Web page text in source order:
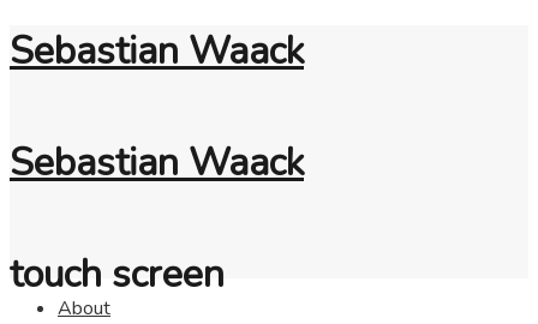
Sebastian Waack
Sebastian Waack
About
touch screen